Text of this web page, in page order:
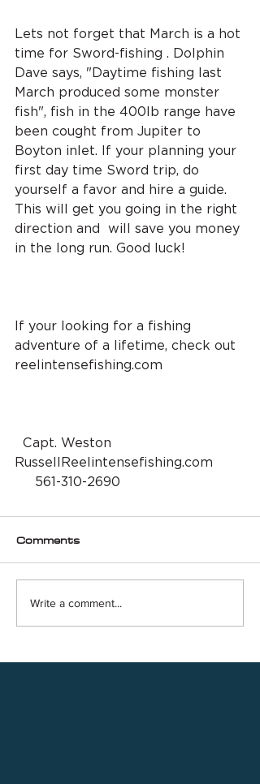
Lets not forget that March is a hot
time for Sword-fishing . Dolphin
Dave says, "Daytime fishing last
March produced some monster
fish", fish in the 400lb range have
been cought from Jupiter to
Boyton inlet. If your planning your
first day time Sword trip, do
yourself a favor and hire a guide.
This will get you going in the right
direction and  will save you money
in the long run. Good luck!
If your looking for a fishing
adventure of a lifetime, check out
reelintensefishing.com
RussellReelintensefishing.com
     561-310-2690
Comments
Write a comment...